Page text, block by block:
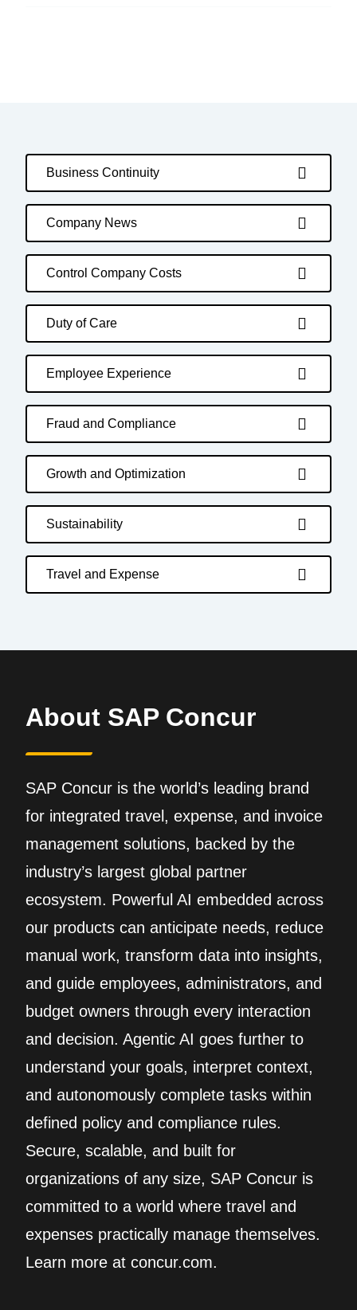
Business Continuity
Company News
Control Company Costs
Duty of Care
Employee Experience
Fraud and Compliance
Growth and Optimization
Sustainability
Travel and Expense
About SAP Concur
SAP Concur is the world’s leading brand
for integrated travel, expense, and invoice
management solutions, backed by the
industry’s largest global partner
ecosystem. Powerful AI embedded across
our products can anticipate needs, reduce
manual work, transform data into insights,
and guide employees, administrators, and
budget owners through every interaction
and decision. Agentic AI goes further to
understand your goals, interpret context,
and autonomously complete tasks within
defined policy and compliance rules.
Secure, scalable, and built for
organizations of any size, SAP Concur is
committed to a world where travel and
expenses practically manage themselves.
Learn more at concur.com.